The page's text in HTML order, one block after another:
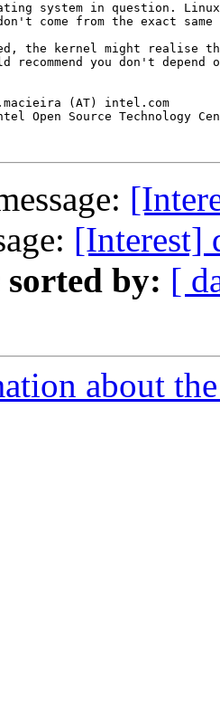
system in question.
come from the exact
the kernel might realise
recommend you don't
(AT) intel.com
Open Source Technology
[Interest]
sorted by: [
about